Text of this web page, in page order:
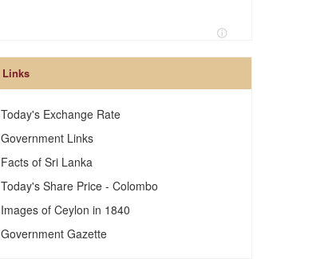
Links
Today's Exchange Rate
Government Links
Facts of Sri Lanka
Today's Share Price - Colombo
Images of Ceylon in 1840
Government Gazette